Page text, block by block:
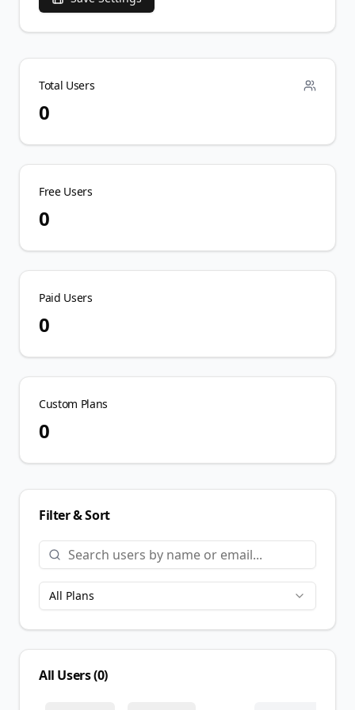
Total Users
0
Free Users
0
Paid Users
0
Custom Plans
0
Filter & Sort
All Plans
All Users (0)